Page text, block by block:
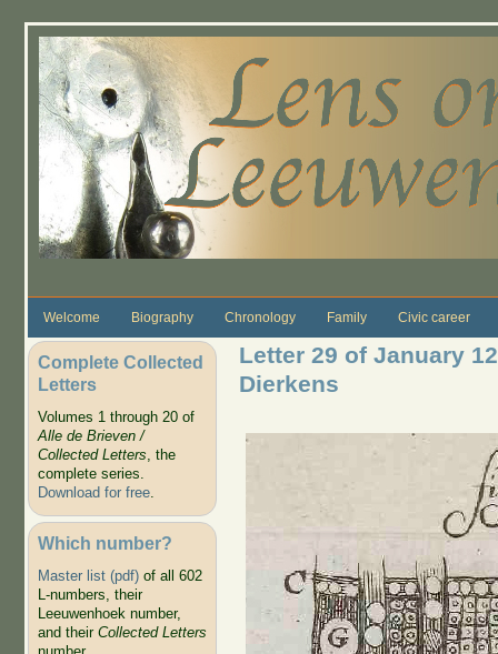
Welcome Biography Chronology Family Civic career
Complete Collected
Letters
Volumes 1 through 20 of
Alle de Brieven /
Collected Letters, the
complete series.
Download for free.
Which number?
Master list (pdf)of all 602
L-numbers, their
Leeuwenhoek number,
and their Collected Letters
Letter 29 of January
Dierkens